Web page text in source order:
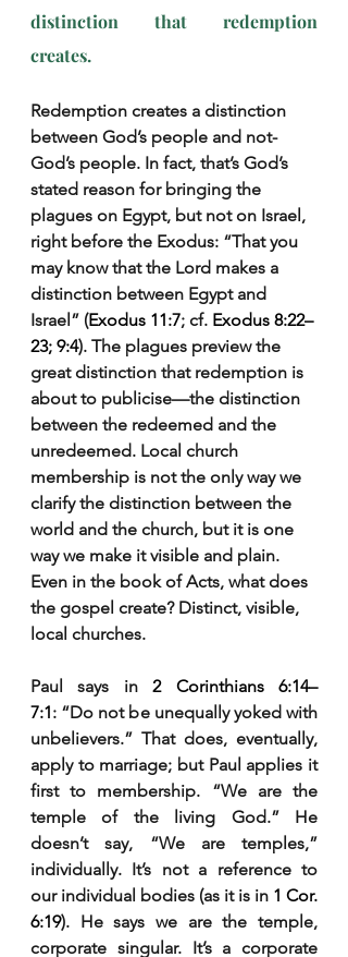
distinction that redemption
creates.
Redemption creates a distinction
between God’s people and not-
God’s people. In fact, that’s God’s
stated reason for bringing the
plagues on Egypt, but not on Israel,
right before the Exodus: “That you
may know that the Lord makes a
distinction between Egypt and
Israel” (Exodus 11:7; cf. Exodus 8:22–
23; 9:4). The plagues preview the
great distinction that redemption is
about to publicise—the distinction
between the redeemed and the
unredeemed. Local church
membership is not the only way we
clarify the distinction between the
world and the church, but it is one
way we make it visible and plain.
Even in the book of Acts, what does
the gospel create? Distinct, visible,
local churches.
Paul says in 2 Corinthians 6:14–
7:1: “Do not be unequally yoked with
unbelievers.” That does, eventually,
apply to marriage; but Paul applies it
first to membership. “We are the
temple of the living God.” He
doesn’t say, “We are temples,”
individually. It’s not a reference to
our individual bodies (as it is in 1 Cor.
6:19). He says we are the temple,
corporate singular. It’s a corporate